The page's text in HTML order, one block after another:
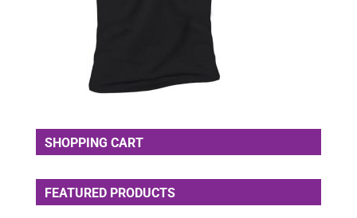
SHOPPING CART
FEATURED PRODUCTS